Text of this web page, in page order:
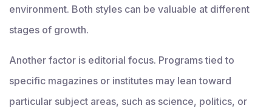
environment. Both styles can be valuable at different
stages of growth.
Another factor is editorial focus. Programs tied to
specific magazines or institutes may lean toward
particular subject areas, such as science, politics, or